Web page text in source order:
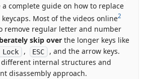
complete guide on how to replace
keycaps. Most of the videos online2
remove regular letter and number
skip over the longer keys like
Lock , ESC
, and the arrow keys.
different internal structures and
disassembly approach.